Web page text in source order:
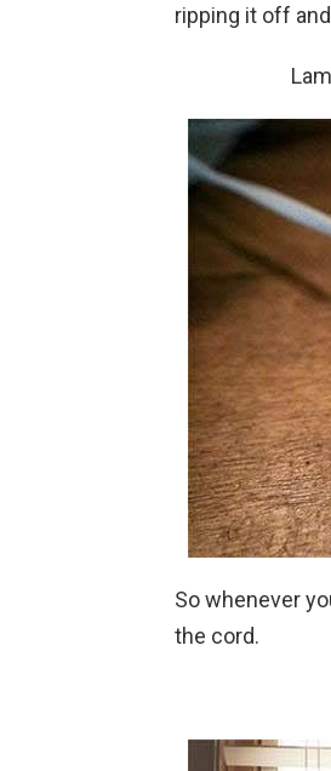
ripping it off
So whenever
the cord.